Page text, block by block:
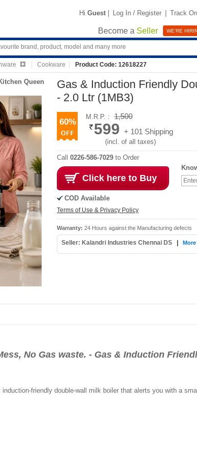
Hi Guest | Log In / Register | Track
Become a Seller WE'RE
Cookware Product Code: 12618227
Queen
Gas & Induction Friendly
- 2.0 Ltr (1MB3)
60%
M.R.P. : 1,500
599 + 101 Shipping
(incl. of all taxes)
Call 0226-586-7029 to Order
Click here to Buy
COD Available
Terms of Use & Privacy Policy
Warranty: 24 Hours against the Manufacturing defects
Seller: Kalandri Industries Chennai DS
No Gas waste. - Gas & Induction
friendly double-wall milk boiler that alerts you with a